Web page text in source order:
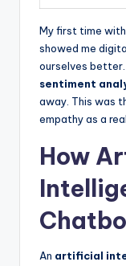
My first time with
showed me
ourselves better.
sentiment
away. This was
empathy as a
How
An artificial